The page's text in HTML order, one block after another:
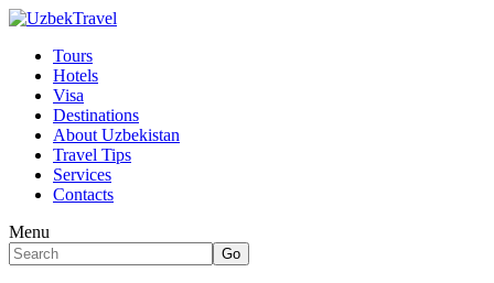
Tours
Hotels
Visa
Destinations
About Uzbekistan
Travel Tips
Services
Contacts
Menu